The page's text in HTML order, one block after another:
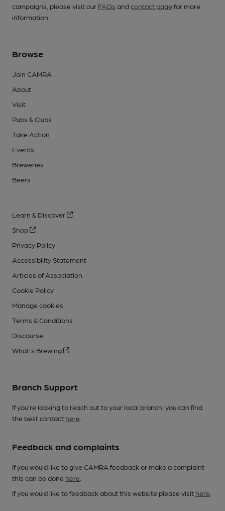
campaigns, please visit our FAQs andcontact pagefor more
information.
Browse
Join CAMRA
About
Visit
Pubs & Clubs
Take Action
Events
Breweries
Beers
Learn & Discover
Shop
Privacy Policy
Accessibility Statement
Articles of Association
Cookie Policy
Manage cookies
Terms & Conditions
Discourse
What's Brewing
Branch Support
If you’re looking to reach out to your local branch, you can find
the best contact here
Feedback and complaints
If you would like to give CAMRA feedback or make a complaint
this can be done here
If you would like to feedback about this website please visit here